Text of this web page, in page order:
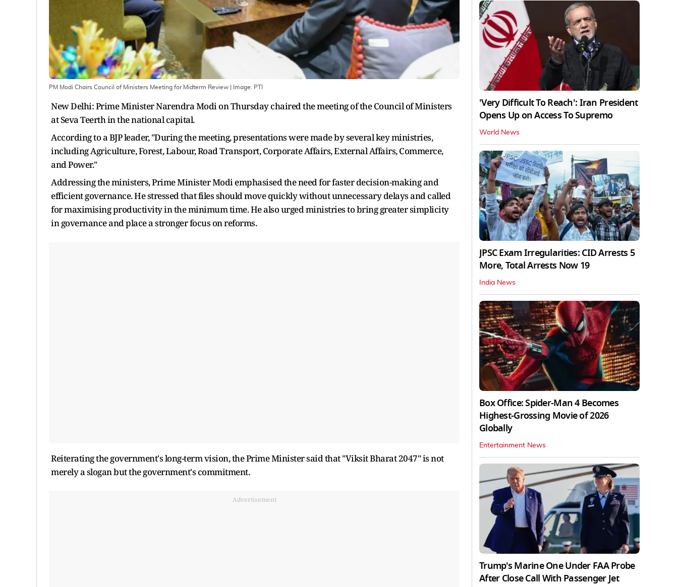
PM Modi Chairs Council of Ministers Meeting for Midterm Review | Image: PTI
New Delhi: Prime Minister Narendra Modi on Thursday chaired the meeting of the Council of Ministers
at Seva Teerth in the national capital.
According to a BJP leader, "During the meeting, presentations were made by several key ministries,
including Agriculture, Forest, Labour, Road Transport, Corporate Affairs, External Affairs, Commerce,
and Power."
Addressing the ministers, Prime Minister Modi emphasised the need for faster decision-making and
efficient governance. He stressed that files should move quickly without unnecessary delays and called
for maximising productivity in the minimum time. He also urged ministries to bring greater simplicity
in governance and place a stronger focus on reforms.
Reiterating the government's long-term vision, the Prime Minister said that "Viksit Bharat 2047" is not
merely a slogan but the government's commitment.
Advertisement
'Very Difficult To Reach': Iran President
Opens Up on Access To Supremo
World News
JPSC Exam Irregularities: CID Arrests 5
More, Total Arrests Now 19
India News
Box Office: Spider-Man 4 Becomes
Highest-Grossing Movie of 2026
Globally
Entertainment News
Trump's Marine One Under FAA Probe
After Close Call With Passenger Jet